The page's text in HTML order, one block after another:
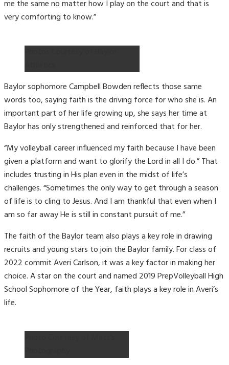
me the same no matter how I play on the court and that is
very comforting to know.”
Baylor sophomore Campbell Bowden reflects those same
words too, saying faith is the driving force for who she is. An
important part of her life growing up, she says her time at
Baylor has only strengthened and reinforced that for her.
“My volleyball career influenced my faith because I have been
given a platform and want to glorify the Lord in all I do.” That
includes trusting in His plan even in the midst of life’s
challenges. “Sometimes the only way to get through a season
of life is to cling to Jesus. And I am thankful that even when I
am so far away He is still in constant pursuit of me.”
The faith of the Baylor team also plays a key role in drawing
recruits and young stars to join the Baylor family. For class of
2022 commit Averi Carlson, it was a key factor in making her
choice. A star on the court and named 2019 PrepVolleyball High
School Sophomore of the Year, faith plays a key role in Averi’s
life.